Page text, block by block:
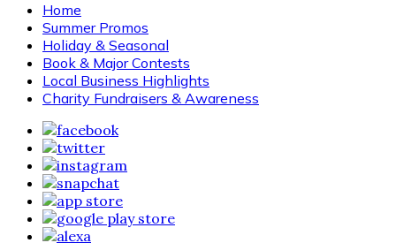
Home
Summer Promos
Holiday & Seasonal
Book & Major Contests
Local Business Highlights
Charity Fundraisers & Awareness